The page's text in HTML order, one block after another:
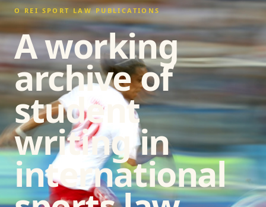
O REI SPORT LAW PUBLICATIONS
A working
archive of
student
writing in
international